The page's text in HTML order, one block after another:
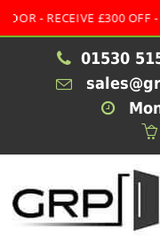
RECEIVE £300 OFF -
01530